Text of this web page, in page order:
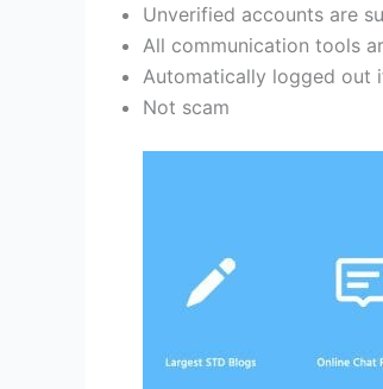
Unverified accounts are
All communication tools
Automatically logged out
Not scam